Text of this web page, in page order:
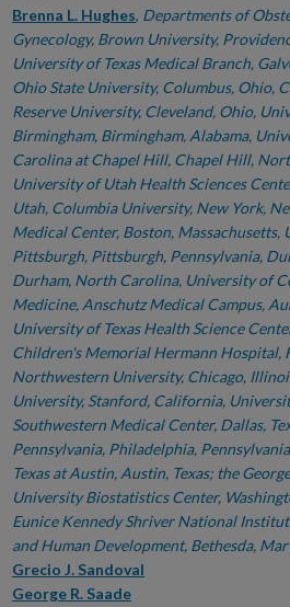
Authors
Brenna L. Hughes, Departments of
Gynecology, Brown University,
University of Texas Medical Branch,
Ohio State University, Columbus, Ohio,
Reserve University, Cleveland, Ohio,
Birmingham, Birmingham, Alabama,
Carolina at Chapel Hill, Chapel Hill,
University of Utah Health Sciences
Utah, Columbia University, New York,
Medical Center, Boston, Massachusetts,
Pittsburgh, Pittsburgh, Pennsylvania,
Durham, North Carolina, University of
Medicine, Anschutz Medical Campus,
University of Texas Health Science
Children's Memorial Hermann Hospital,
Northwestern University, Chicago,
University, Stanford, California,
Southwestern Medical Center, Dallas,
Pennsylvania, Philadelphia,
Texas at Austin, Austin, Texas; the
University Biostatistics Center,
Eunice Kennedy Shriver National
and Human Development, Bethesda,
Grecio J. Sandoval
George R. Saade